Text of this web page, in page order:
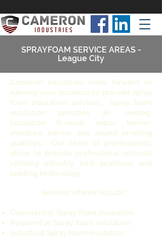
SPRAYFOAM SERVICE AREAS -
League City
Cameron Industries looks forward to
earning your business to provide spray
foam insulation services. Spray foam
Insulation provides air sealing,
Insulation R-value, vapor barrier,
moisture barrier and sound proofing
qualities. Our team of professionals
strive to provide professional services
utilizing industry best practices and
leading technology.
Services offered include:
Commercial Spray foam insulation
Residential Spray foam insulation
Industrial Spray foam insulation